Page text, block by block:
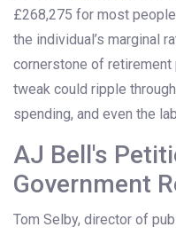
£268,275 for most
the individual’s marginal
cornerstone of retirement
tweak could ripple
spending, and even the
AJ Bell's
Government
Tom Selby, director of